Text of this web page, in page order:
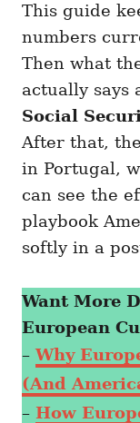
This guide
numbers
Then what
actually says
Social
After that, the
in Portugal,
can see the
playbook
softly in a
Want More
European
– Why
(And
– How